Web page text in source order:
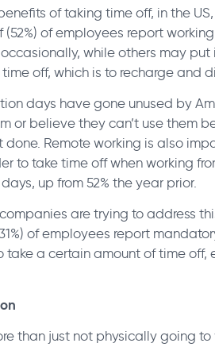
of taking time off, in the
of employees report
while others may put
off, which is to recharge and
days have gone unused by
or believe they can’t use them
Remote working is also
to take time off when working
up from 52% the year prior.
are trying to address
of employees report
take a certain amount of time
than just not physically going